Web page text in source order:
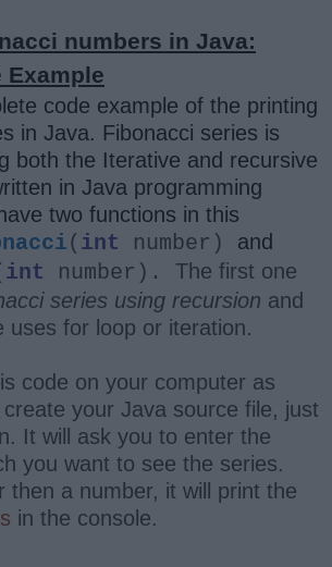
numbers in Java:
Example
code example of the printing
in Java. Fibonacci series is
both the Iterative and recursive
in Java programming
two functions in this
( int number)
and
int number). The first one
series using recursion and
uses for loop or iteration.
code on your computer as
your Java source file, just
It will ask you to enter the
you want to see the series.
then a number, it will print the
in the console.